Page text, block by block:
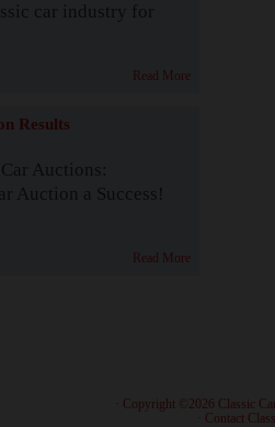
car industry for
Read More
Results
Auctions:
Auction a Success!
Read More
· Copyright ©2026 Classic
Contact